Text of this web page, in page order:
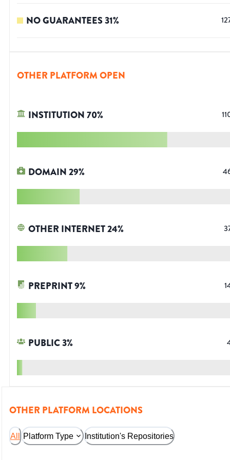
NO GUARANTEES31%
OTHER PLATFORM OPEN
INSTITUTION70%
DOMAIN29%
OTHER INTERNET24%
PREPRINT9%
PUBLIC3%
OTHER PLATFORM LOCATIONS
All Platform Type Institution's Repositories